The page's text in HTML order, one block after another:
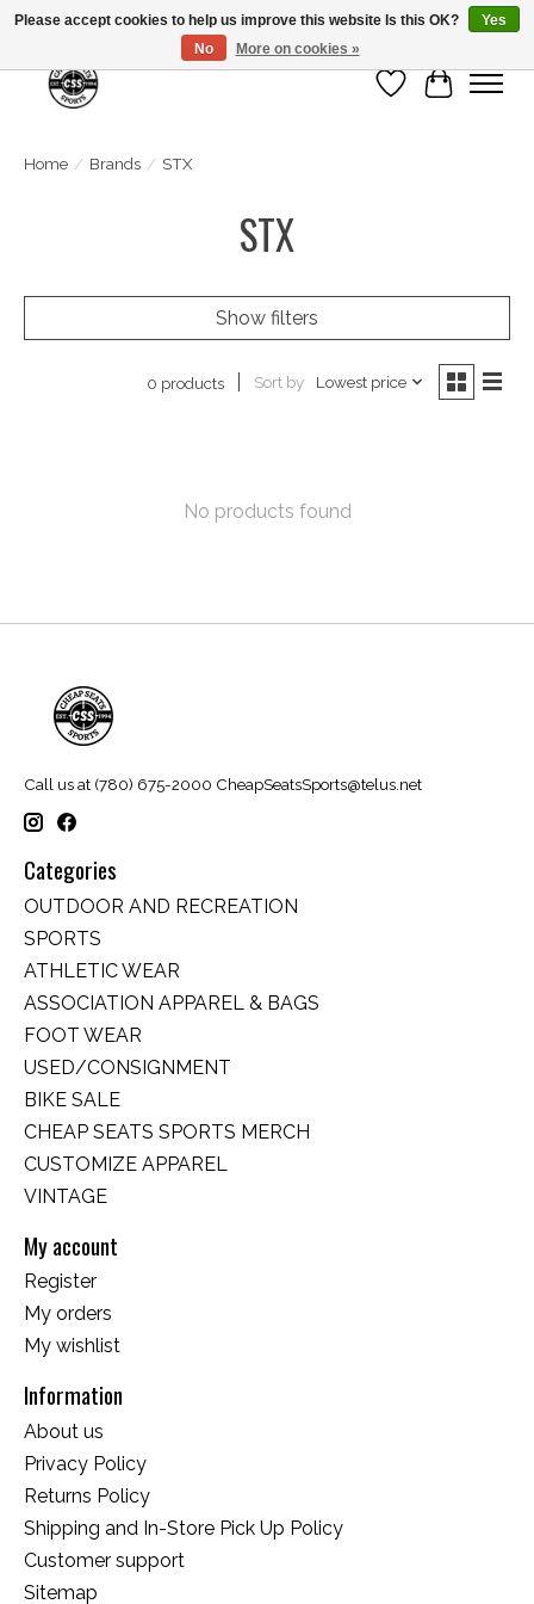
Wish List
Cart
Home / Brands / STX
STX
Show filters
0 products Sort by Lowest price
No products found
Call us at (780) 675-2000 CheapSeatsSports@telus.net
Categories
OUTDOOR AND RECREATION
SPORTS
ATHLETIC WEAR
ASSOCIATION APPAREL & BAGS
FOOT WEAR
USED/CONSIGNMENT
BIKE SALE
CHEAP SEATS SPORTS MERCH
CUSTOMIZE APPAREL
VINTAGE
My account
Register
My orders
My wishlist
Information
About us
Privacy Policy
Returns Policy
Shipping and In-Store Pick Up Policy
Customer support
Sitemap
Please accept cookies to help us improve this website Is this OK?
Yes
No
More on cookies »